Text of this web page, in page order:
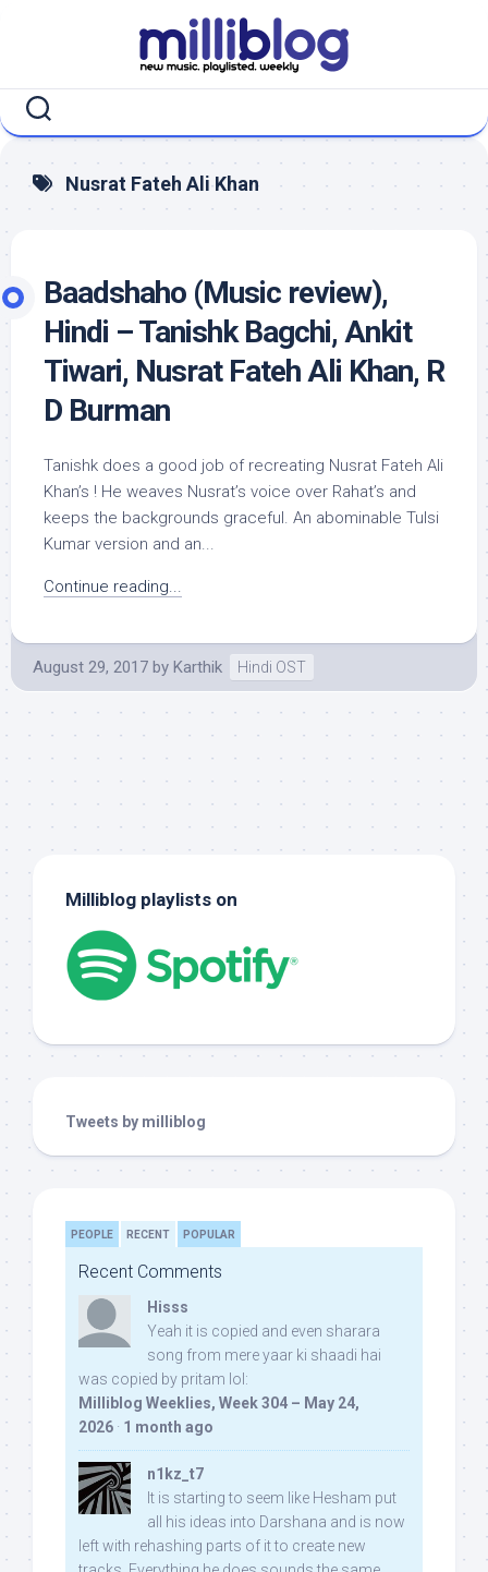
Nusrat Fateh Ali Khan
Baadshaho (Music review),
Hindi – Tanishk Bagchi, Ankit
Tiwari, Nusrat Fateh Ali Khan, R
D Burman
Tanishk does a good job of recreating Nusrat Fateh Ali
Khan’s ! He weaves Nusrat’s voice over Rahat’s and
keeps the backgrounds graceful. An abominable Tulsi
Kumar version and an...
Continue reading...
August 29, 2017 by Karthik Hindi OST
Milliblog playlists on
Tweets by milliblog
PEOPLE RECENT POPULAR
Recent Comments
Hisss
Yeah it is copied and even sharara
song from mere yaar ki shaadi hai
was copied by pritam lol:
Milliblog Weeklies, Week 304 – May 24,
2026 · 1 month ago
n1kz_t7
It is starting to seem like Hesham put
all his ideas into Darshana and is now
left with rehashing parts of it to create new